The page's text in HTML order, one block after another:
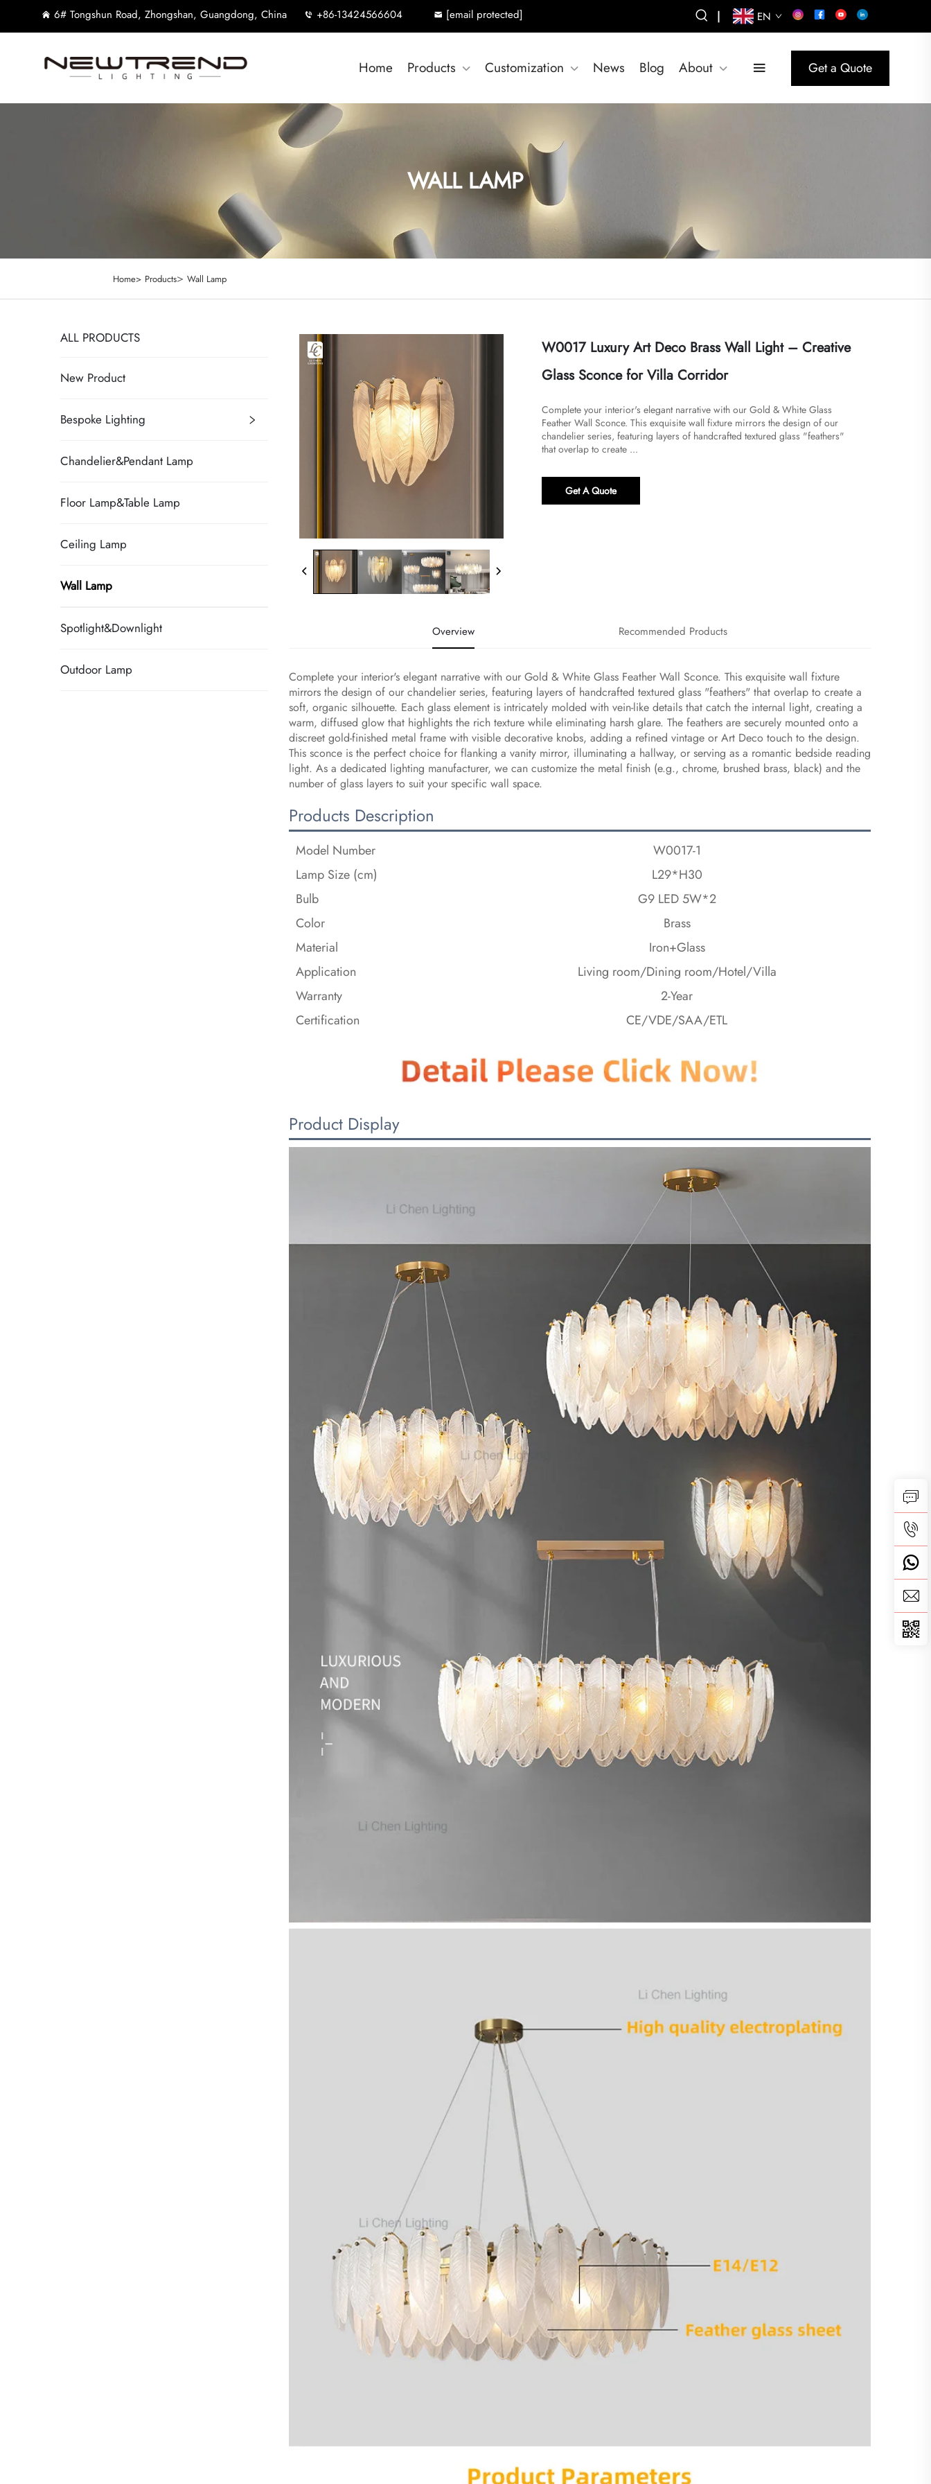
6# Tongshun Road, Zhongshan, Guangdong, China +86-13424566604 [email protected] | EN
Home Products Customization News Blog About Get a Quote
WALL LAMP
Home> Products> Wall Lamp
ALL PRODUCTS
New Product
Bespoke Lighting
Chandelier&Pendant Lamp
Floor Lamp&Table Lamp
Ceiling Lamp
Wall Lamp
Spotlight&Downlight
Outdoor Lamp
W0017 Luxury Art Deco Brass Wall Light – Creative
Glass Sconce for Villa Corridor
Complete your interior's elegant narrative with our Gold & White Glass
Feather Wall Sconce. This exquisite wall fixture mirrors the design of our
chandelier series, featuring layers of handcrafted textured glass "feathers"
that overlap to create ...
Get A Quote
Overview Recommended Products
Complete your interior's elegant narrative with our Gold & White Glass Feather Wall Sconce. This exquisite wall fixture
mirrors the design of our chandelier series, featuring layers of handcrafted textured glass "feathers" that overlap to create a
soft, organic silhouette. Each glass element is intricately molded with vein-like details that catch the internal light, creating a
warm, diffused glow that highlights the rich texture while eliminating harsh glare. The feathers are securely mounted onto a
discreet gold-finished metal frame with visible decorative knobs, adding a refined vintage or Art Deco touch to the design.
This sconce is the perfect choice for flanking a vanity mirror, illuminating a hallway, or serving as a romantic bedside reading
light. As a dedicated lighting manufacturer, we can customize the metal finish (e.g., chrome, brushed brass, black) and the
number of glass layers to suit your specific wall space.
Products Description
Model Number
W0017-1
Lamp Size (cm)
L29*H30
Bulb
G9 LED 5W*2
Color
Brass
Material
Iron+Glass
Application
Living room/Dining room/Hotel/Villa
Warranty
2-Year
Certification
CE/VDE/SAA/ETL
Product Display